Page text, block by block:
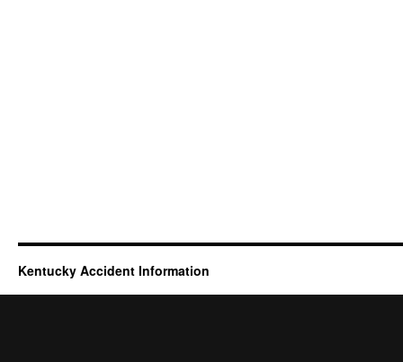
Kentucky Accident Information